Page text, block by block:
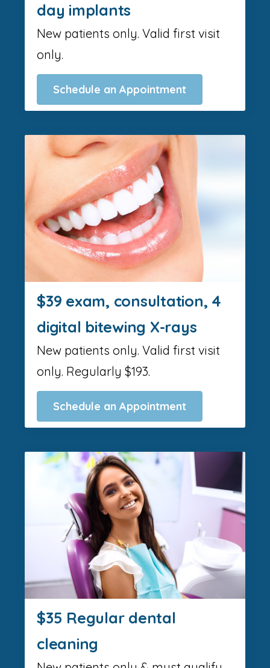
day implants
New patients only. Valid first visit
only.
Schedule an Appointment
$39 exam, consultation, 4
digital bitewing X-rays
New patients only. Valid first visit
only. Regularly $193.
Schedule an Appointment
$35 Regular dental
cleaning